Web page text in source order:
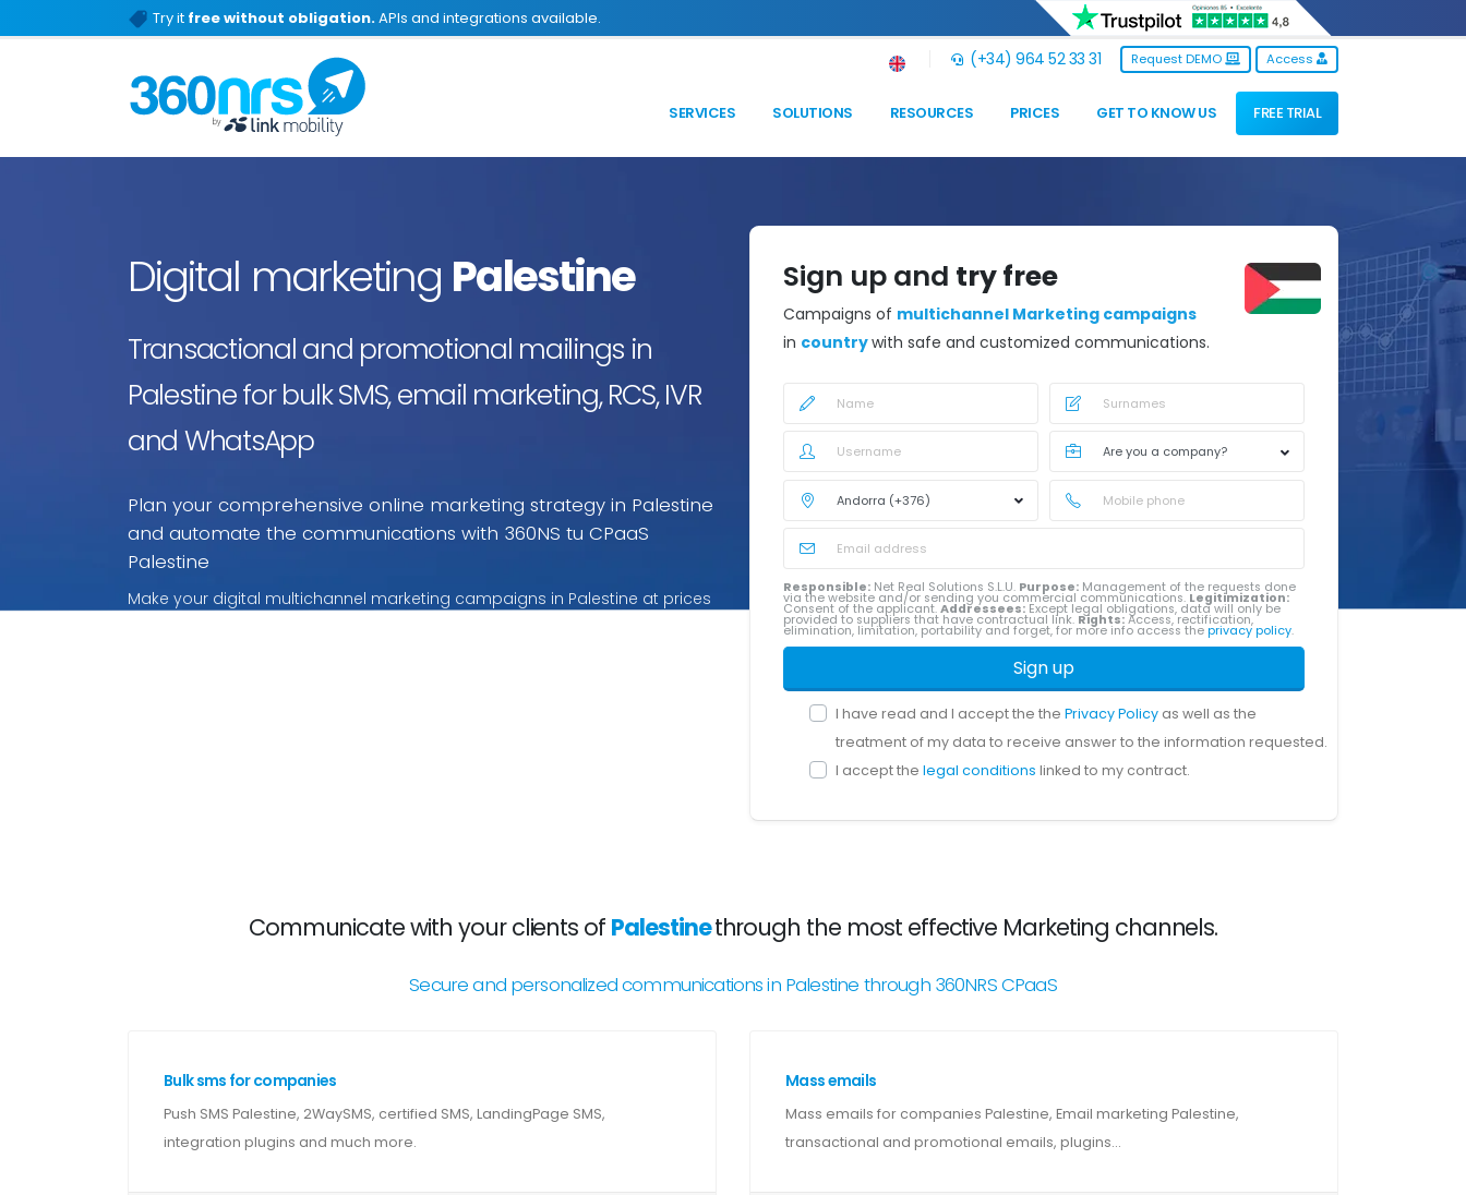
Try it free without obligation.APIs and integrations available.
(+34) 964 52 33 31 Request DEMO Access
SERVICES SOLUTIONS RESOURCES PRICES GET TO KNOW US FREE TRIAL
Digital marketing Palestine
Transactional and promotional mailings in
Palestine for bulk SMS, email marketing, RCS, IVR
and WhatsApp
Plan your comprehensive online marketing strategy in Palestine
and automate the communications with 360NS tu CPaaS
Palestine
Make your digital multichannel marketing campaigns in Palestine at prices
Sign up and try free
Campaigns of multichannel Marketing campaigns
in countrywith safe and customized communications.
Responsible: Net Real Solutions S.L.U. Purpose: Management of the requests done
via the website and/or sending you commercial communications. Legitimization:
Consent of the applicant.Addressees: Except legal obligations, data will only be
provided to suppliers that have contractual link. Rights: Access, rectification,
elimination, limitation, portability and forget, for more info access theprivacy policy.
Sign up
I have read and I accept the thePrivacy Policy as well as the
treatment of my data to receive answer to the information requested.
I accept thelegal conditionslinked to my contract.
Communicate with your clients of Palestinethrough the most effective Marketing channels.
Secure and personalized communications in Palestine through 360NRS CPaaS
Bulk sms for companies
Push SMS Palestine, 2WaySMS, certified SMS, LandingPage SMS,
integration plugins and much more.
Mass emails
Mass emails for companies Palestine, Email marketing Palestine,
transactional and promotional emails, plugins...